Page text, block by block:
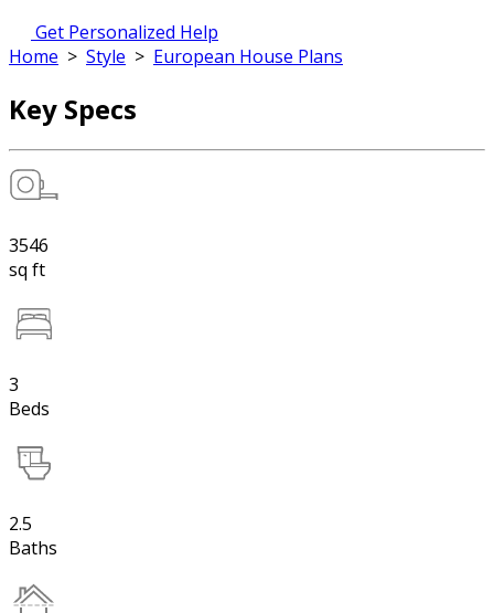
Get Personalized Help
Home > Style > European House Plans
Key Specs
3546
sq ft
3
Beds
2.5
Baths